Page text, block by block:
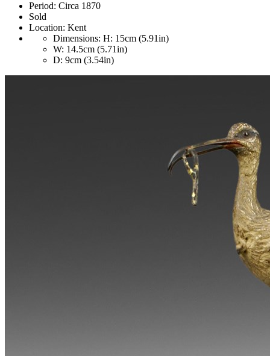
Period: Circa 1870
Sold
Location: Kent
Dimensions: H: 15cm (5.91in)
W: 14.5cm (5.71in)
D: 9cm (3.54in)